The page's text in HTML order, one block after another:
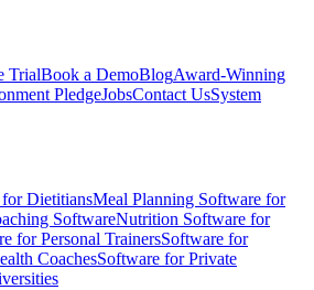
TrialBook a DemoBlogAward-Winning
PledgeJobsContact UsSystem
DietitiansMeal Planning Software for
SoftwareNutrition Software for
for Personal TrainersSoftware for
CoachesSoftware for Private